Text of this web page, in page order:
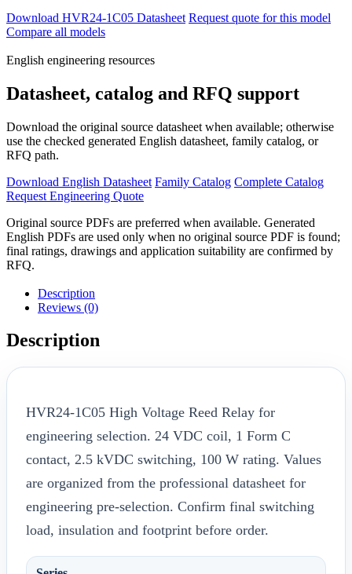
Download HVR24-1C05 Datasheet Request quote for this model
Compare all models
English engineering resources
Datasheet, catalog and RFQ support
Download the original source datasheet when available; otherwise
use the checked generated English datasheet, family catalog, or
RFQ path.
Download English Datasheet Family Catalog Complete Catalog
Request Engineering Quote
Original source PDFs are preferred when available. Generated
English PDFs are used only when no original source PDF is found;
final ratings, drawings and application suitability are confirmed by
RFQ.
Description
Reviews (0)
Description
HVR24-1C05 High Voltage Reed Relay for
engineering selection. 24 VDC coil, 1 Form C
contact, 2.5 kVDC switching, 100 W rating. Values
are organized from the professional datasheet for
engineering pre-selection. Confirm final switching
load, insulation and footprint before order.